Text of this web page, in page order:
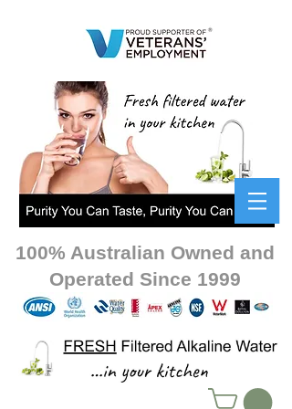
100% Australian Owned and
Operated Since 1999